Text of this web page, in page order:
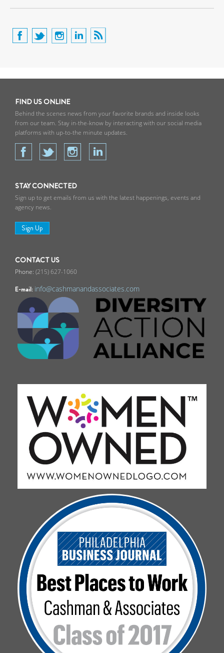
FIND US ONLINE
Behind the scenes news from your favorite brands and inside looks
from our team. Stay in-the-know by interacting with our social media
platforms with up-to-the minute updates.
STAY CONNECTED
Sign up to get emails from us with the latest happenings, events and
agency news.
Sign Up
CONTACT US
(215) 627-1060
E-mail: info@cashmanandassociates.com